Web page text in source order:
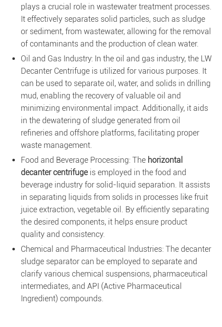
plays a crucial role in wastewater treatment processes.
It effectively separates solid particles, such as sludge
or sediment, from wastewater, allowing for the removal
of contaminants and the production of clean water.
Oil and Gas Industry: In the oil and gas industry, the LW
Decanter Centrifuge is utilized for various purposes. It
can be used to separate oil, water, and solids in drilling
mud, enabling the recovery of valuable oil and
minimizing environmental impact. Additionally, it aids
in the dewatering of sludge generated from oil
refineries and offshore platforms, facilitating proper
waste management.
Food and Beverage Processing: The horizontal
decanter centrifugeis employed in the food and
beverage industry for solid-liquid separation. It assists
in separating liquids from solids in processes like fruit
juice extraction, vegetable oil. By efficiently separating
the desired components, it helps ensure product
quality and consistency.
Chemical and Pharmaceutical Industries: The decanter
sludge separator can be employed to separate and
clarify various chemical suspensions, pharmaceutical
intermediates, and API (Active Pharmaceutical
Ingredient) compounds.